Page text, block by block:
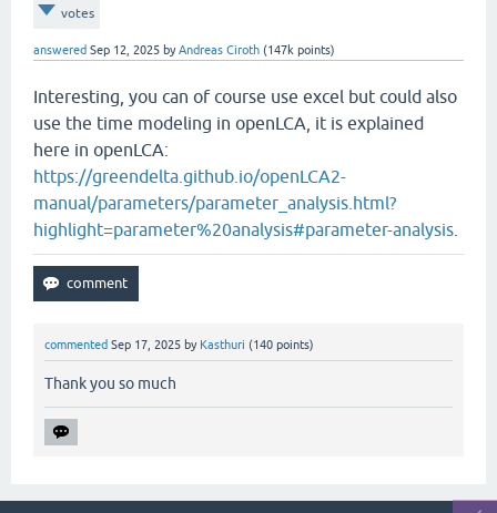
votes
answered Sep 12, 2025 byAndreas Ciroth (147k points)
Interesting, you can of course use excel but could also
use the time modeling in openLCA, it is explained
here in openLCA:
https://greendelta.github.io/openLCA2-
manual/parameters/parameter_analysis.html?
highlight=parameter%20analysis#parameter-analysis
commented Sep 17, 2025 by Kasthuri (140 points)
Thank you so much